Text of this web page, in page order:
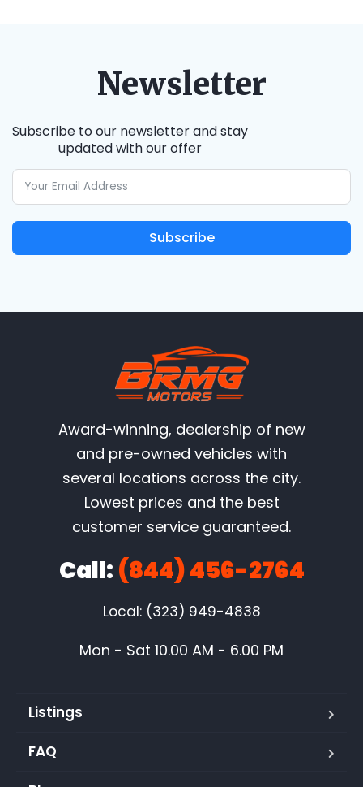
Newsletter
Subscribe to our newsletter and stay
updated with our offer
Subscribe
Award-winning, dealership of new
and pre-owned vehicles with
several locations across the city.
Lowest prices and the best
customer service guaranteed.
Call: (844) 456-2764
Local: (323) 949-4838
Mon - Sat 10.00 AM - 6.00 PM
Listings
FAQ